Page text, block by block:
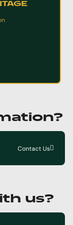
Contact Us
us?